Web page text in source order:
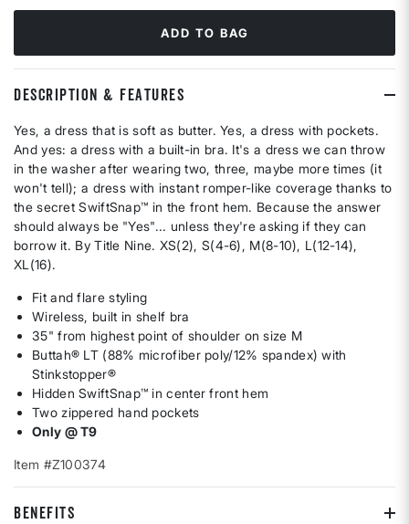
ADD TO BAG
DESCRIPTION & FEATURES
Yes, a dress that is soft as butter. Yes, a dress with pockets.
And yes: a dress with a built-in bra. It's a dress we can throw
in the washer after wearing two, three, maybe more times (it
won't tell); a dress with instant romper-like coverage thanks to
the secret SwiftSnap™ in the front hem. Because the answer
should always be "Yes"... unless they're asking if they can
borrow it. By Title Nine. XS(2), S(4-6), M(8-10), L(12-14),
XL(16).
Fit and flare styling
Wireless, built in shelf bra
35" from highest point of shoulder on size M
Buttah® LT (88% microfiber poly/12% spandex) with
Stinkstopper®
Hidden SwiftSnap™ in center front hem
Two zippered hand pockets
Only @ T9
Item #Z100374
BENEFITS